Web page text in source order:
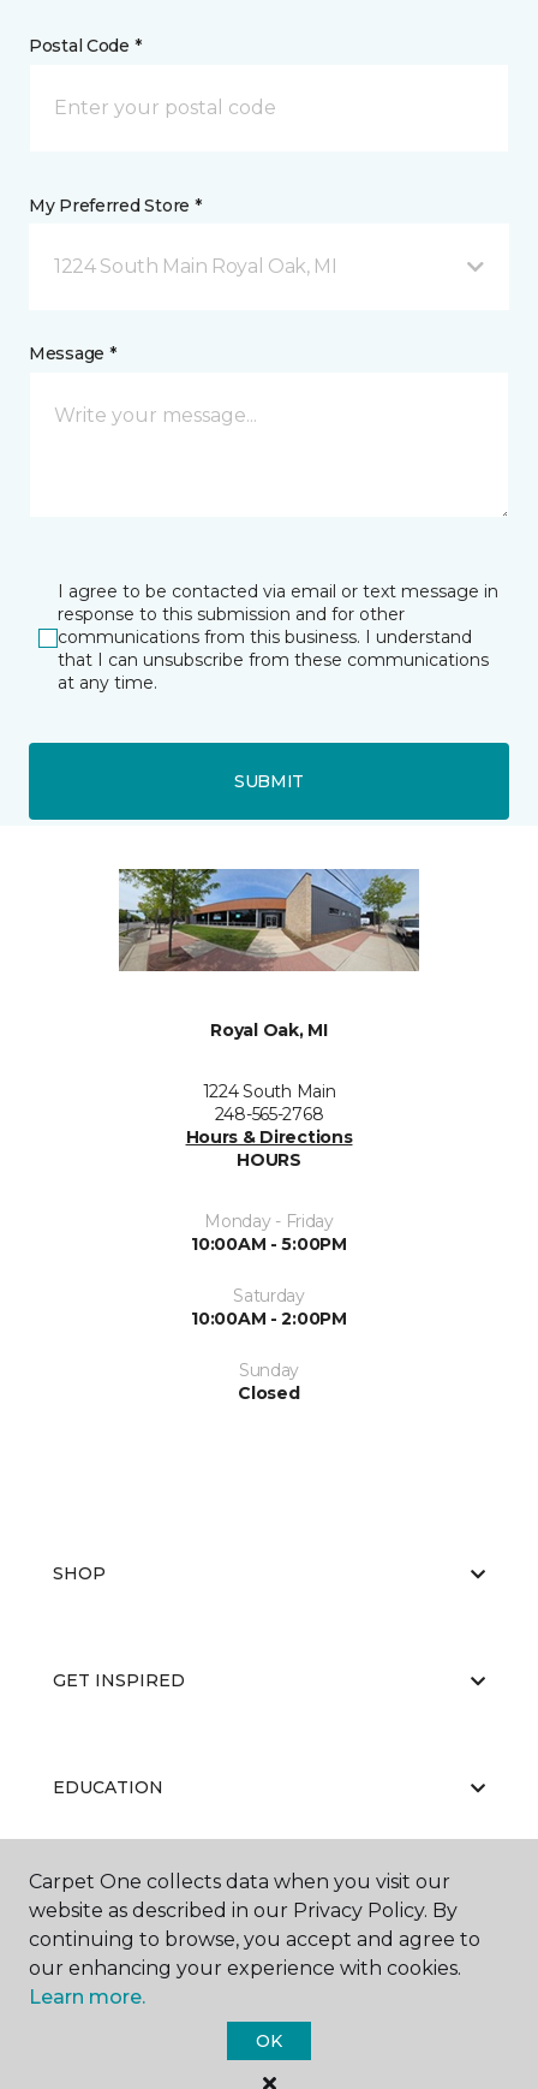
Postal Code *
My Preferred Store *
1224 South Main Royal Oak, MI
Message *
I agree to be contacted via email or text message in
response to this submission and for other
communications from this business. I understand
that I can unsubscribe from these communications
at any time.
SUBMIT
Royal Oak, MI
1224 South Main
248-565-2768
Hours & Directions
HOURS
Monday - Friday
10:00AM - 5:00PM
Saturday
10:00AM - 2:00PM
Sunday
Closed
SHOP
GET INSPIRED
EDUCATION
ABOUT US
Carpet One collects data when you visit our
website as described in our Privacy Policy. By
continuing to browse, you accept and agree to
our enhancing your experience with cookies.
Learn more.
OK